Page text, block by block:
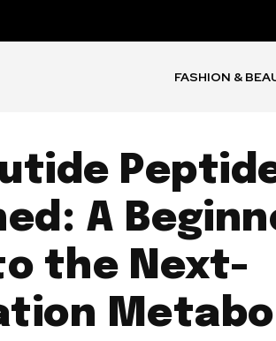
FASHION &
A
the Next-